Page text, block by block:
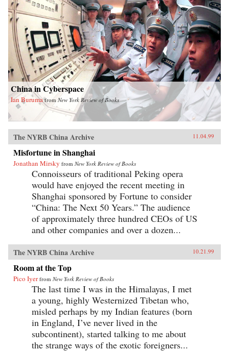
China in Cyberspace
Ian Buruma from New York Review of Books
The NYRB China Archive 11.04.99
Misfortune in Shanghai
Jonathan Mirsky from New York Review of Books
Connoisseurs of traditional Peking opera
would have enjoyed the recent meeting in
Shanghai sponsored by Fortune to consider
“China: The Next 50 Years.” The audience
of approximately three hundred CEOs of US
and other companies and over a dozen...
The NYRB China Archive 10.21.99
Room at the Top
Pico Iyer from New York Review of Books
The last time I was in the Himalayas, I met
a young, highly Westernized Tibetan who,
misled perhaps by my Indian features (born
in England, I’ve never lived in the
subcontinent), started talking to me about
the strange ways of the exotic foreigners...